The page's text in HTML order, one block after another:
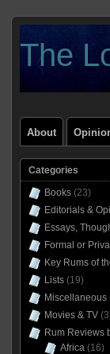
The
About
Categories
Books(23)
Editorials &
Essays,
Formal or
Key Rums of
Lists(19)
Miscellaneous
Movies & TV
Rum Reviews
Africa(16)